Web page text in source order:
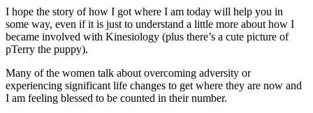
I hope the story of how I got where I am today will help you in
some way, even if it is just to understand a little more about how I
became involved with Kinesiology (plus there’s a cute picture of
pTerry the puppy).
Many of the women talk about overcoming adversity or
experiencing significant life changes to get where they are now and
I am feeling blessed to be counted in their number.